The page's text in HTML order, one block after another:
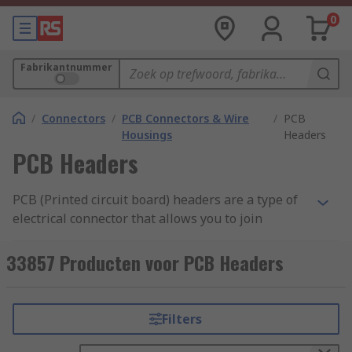
0
Fabrikantnummer
/ Connectors / PCB Connectors & Wire
Housings
/ PCB
Headers
PCB Headers
PCB (Printed circuit board) headers are a type of
electrical connector that allows you to join
Typically headers have one side that is designed
to be surface mounted and soldered onto the
Pins on the header can also be surrounded by a
shroud to make the unit more secure, prevent
33857 Producten voor PCB Headers
Filters